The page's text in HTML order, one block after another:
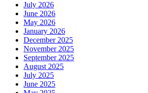
July 2026
June 2026
May 2026
January 2026
December 2025
November 2025
September 2025
August 2025
July 2025
June 2025